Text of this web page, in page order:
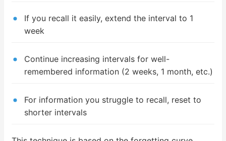
If you recall it easily, extend the interval to 1
week
Continue increasing intervals for well-
remembered information (2 weeks, 1 month, etc.)
For information you struggle to recall, reset to
shorter intervals